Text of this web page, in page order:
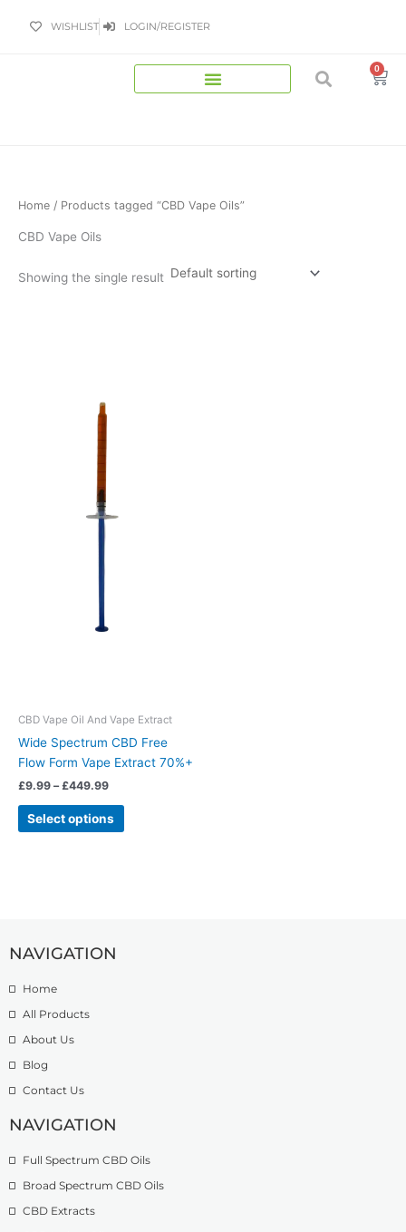
WISHLIST LOGIN/REGISTER
0
Home / Products tagged “CBD Vape Oils”
CBD Vape Oils
Showing the single result
CBD Vape Oil And Vape Extract
Wide Spectrum CBD Free
Flow Form Vape Extract 70%+
£9.99 – £449.99
Select options
NAVIGATION
Home
All Products
About Us
Blog
Contact Us
NAVIGATION
Full Spectrum CBD Oils
Broad Spectrum CBD Oils
CBD Extracts